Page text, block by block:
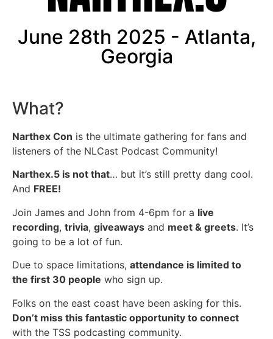
June 28th 2025 - Atlanta,
Georgia
What?
Narthex Con is the ultimate gathering for fans and
listeners of the NLCast Podcast Community!
Narthex.5 is not that… but it’s still pretty dang cool.
And FREE!
Join James and John from 4-6pm for a live
recording, trivia, giveaways and meet & greets. It’s
going to be a lot of fun.
Due to space limitations, attendance is limited to
the first 30 people who sign up.
Folks on the east coast have been asking for this.
Don’t miss this fantastic opportunity to connect
with the TSS podcasting community.